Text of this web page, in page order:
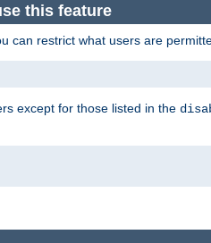
this feature
can restrict what users are
except for those listed in the